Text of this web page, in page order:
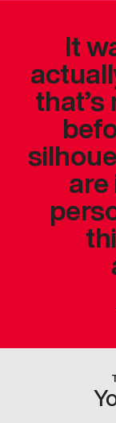
It